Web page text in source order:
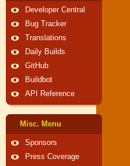
Developer Central
Bug Tracker
Translations
Daily Builds
GitHub
Buildbot
API Reference
Misc. Menu
Sponsors
Press Coverage